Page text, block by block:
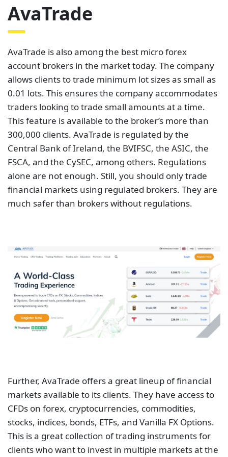
AvaTrade
AvaTrade is also among the best micro forex
account brokers in the market today. The company
allows clients to trade minimum lot sizes as small as
0.01 lots. This ensures the company accommodates
traders looking to trade small amounts at a time.
This feature is available to the broker’s more than
300,000 clients. AvaTrade is regulated by the
Central Bank of Ireland, the BVIFSC, the ASIC, the
FSCA, and the CySEC, among others. Regulations
alone are not enough. Still, you should only trade
financial markets using regulated brokers. They are
much safer than brokers without regulations.
Further, AvaTrade offers a great lineup of financial
markets available to its clients. They have access to
CFDs on forex, cryptocurrencies, commodities,
stocks, indices, bonds, ETFs, and Vanilla FX Options.
This is a great collection of trading instruments for
clients who want to invest in multiple markets at the